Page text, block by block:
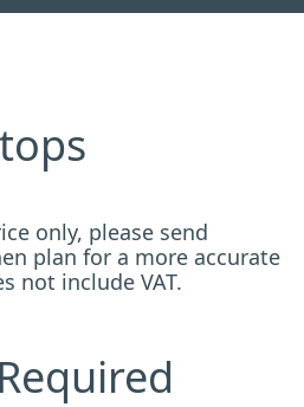
only, please send
plan for a more accurate
not include VAT.